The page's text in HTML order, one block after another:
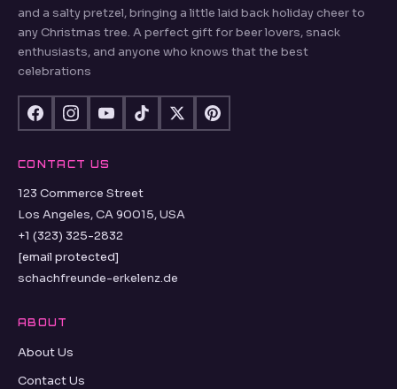
and a salty pretzel, bringing a little laid back holiday cheer to
any Christmas tree. A perfect gift for beer lovers, snack
enthusiasts, and anyone who knows that the best
celebrations
CONTACT US
123 Commerce Street
Los Angeles, CA 90015, USA
+1 (323) 325-2832
[email protected]
schachfreunde-erkelenz.de
ABOUT
About Us
Contact Us